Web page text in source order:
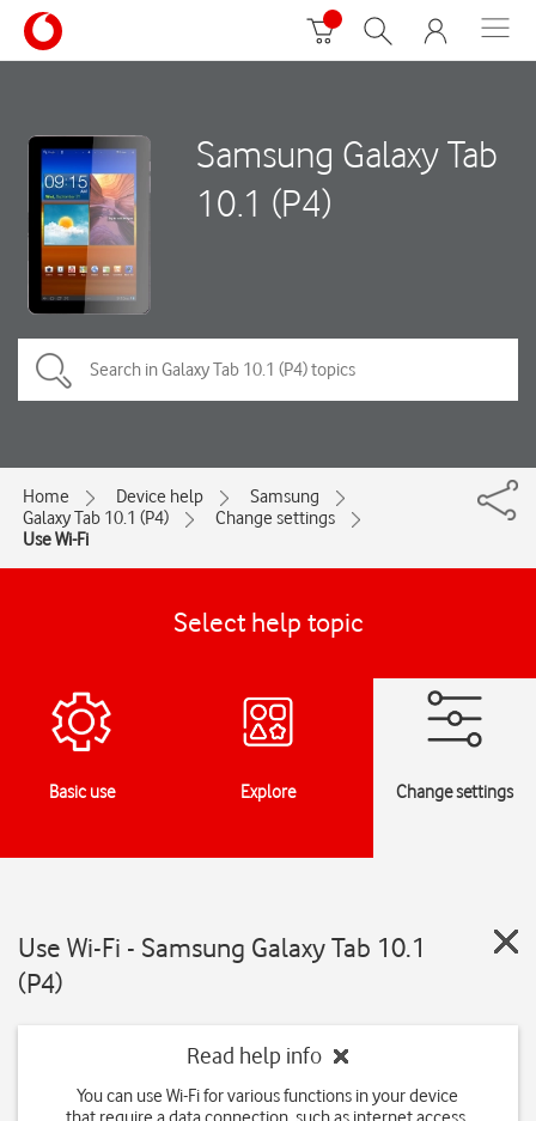
Samsung Galaxy Tab
10.1 (P4)
Home Device help
Samsung
Galaxy Tab 10.1 (P4)
Change settings
Use Wi-Fi
Select help topic
Basic use Explore Change settings
Use Wi-Fi - Samsung Galaxy Tab 10.1
(P4)
Read help info
You can use Wi-Fi for various functions in your device